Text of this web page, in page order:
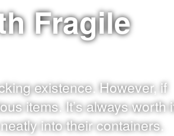
Fragile
existence. However, if
items. It’s always worth
into their containers.